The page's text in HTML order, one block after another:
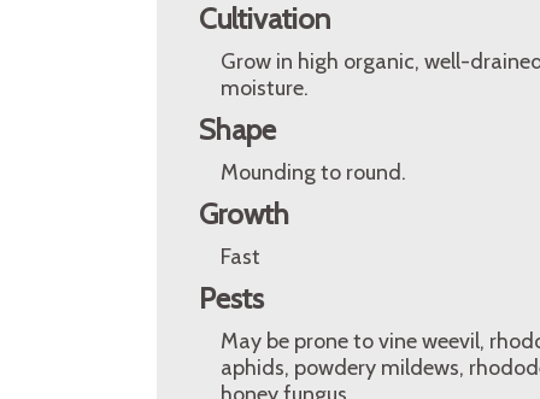
Cultivation
Grow in high organic, well-
moisture.
Shape
Mounding to round.
Growth
Fast
Pests
May be prone to vine weevil,
aphids, powdery mildews,